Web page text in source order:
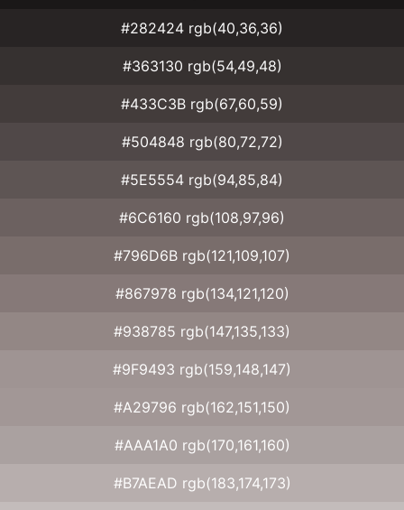
#282424 rgb(40,36,36)
#363130 rgb(54,49,48)
#433C3B rgb(67,60,59)
#504848 rgb(80,72,72)
#5E5554 rgb(94,85,84)
#6C6160 rgb(108,97,96)
#796D6B rgb(121,109,107)
#867978 rgb(134,121,120)
#938785 rgb(147,135,133)
#9F9493 rgb(159,148,147)
#A29796 rgb(162,151,150)
#AAA1A0 rgb(170,161,160)
#B7AEAD rgb(183,174,173)